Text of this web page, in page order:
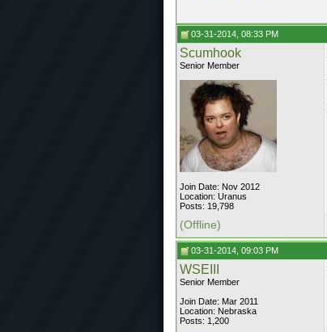
03-31-2014, 08:33 PM
Scumhook
Senior Member
Join Date: Nov 2012
Location: Uranus
Posts: 19,798
(Offline)
03-31-2014, 09:03 PM
WSEIII
Senior Member
Join Date: Mar 2011
Location: Nebraska
Posts: 1,200